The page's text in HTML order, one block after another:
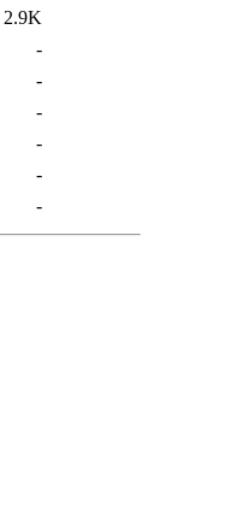
2.9K
-
-
-
-
-
-